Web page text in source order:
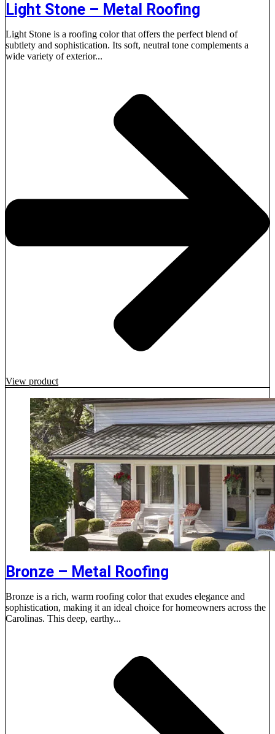
Light Stone – Metal Roofing
Light Stone is a roofing color that offers the perfect blend of
subtlety and sophistication. Its soft, neutral tone complements a
wide variety of exterior...
View product
Bronze – Metal Roofing
Bronze is a rich, warm roofing color that exudes elegance and
sophistication, making it an ideal choice for homeowners across the
Carolinas. This deep, earthy...